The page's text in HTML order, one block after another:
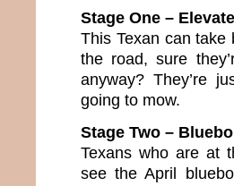
Stage One –
This Texan can
the road, sure
anyway? They’re
going to mow.
Stage Two –
Texans who are at
see the April